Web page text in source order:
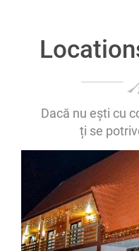
Dacă nu ești cu
ți se